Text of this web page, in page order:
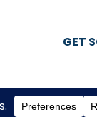
GET
On Edge.